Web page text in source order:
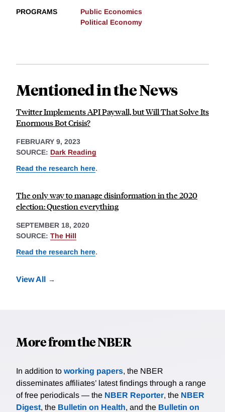
PROGRAMS
Public Economics
Political Economy
Mentioned in the News
Twitter Implements API Paywall, but Will That Solve Its
Enormous Bot Crisis?
FEBRUARY 9, 2023
SOURCE: Dark Reading
Read the research here.
The only way to manage disinformation in the 2020
election: Question everything
SEPTEMBER 18, 2020
SOURCE: The Hill
Read the research here.
View All
More from the NBER
In addition to working papers, the NBER
disseminates affiliates’ latest findings through a range
of free periodicals — the NBER Reporter, the NBER
Digest, the Bulletin on Health, and the Bulletin on